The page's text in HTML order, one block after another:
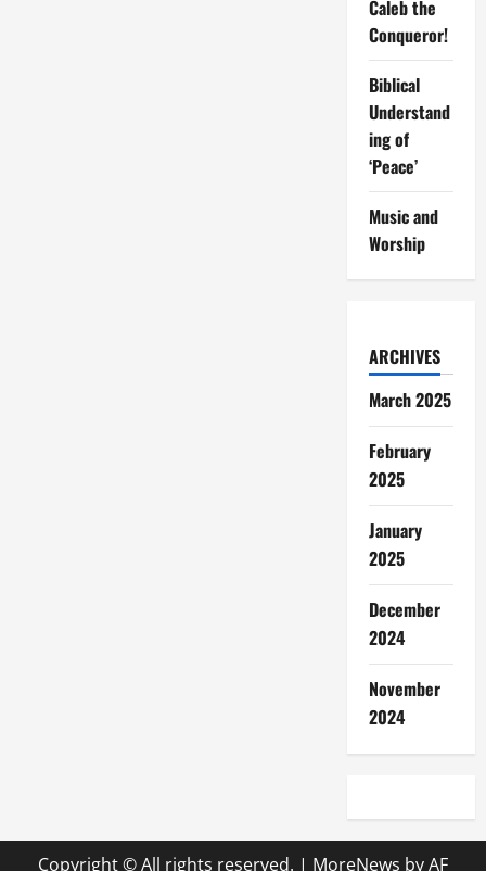
Caleb the
Conqueror!
Biblical
Understand
ing of
‘Peace’
Music and
Worship
ARCHIVES
March 2025
February
2025
January
2025
December
2024
November
2024
Copyright © All rights reserved. | MoreNews by AF